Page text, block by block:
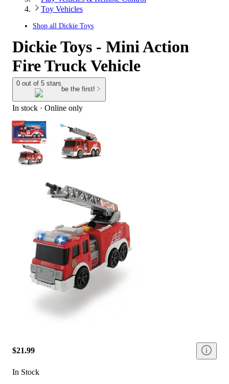
Toy Vehicles
Shop all Dickie Toys
Dickie Toys - Mini Action
Fire Truck Vehicle
0 out of 5 stars
be the first!
In stock · Online only
$21.99
In Stock